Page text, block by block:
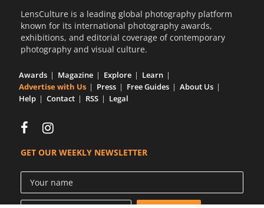
LensCulture is a leading global photography platform
known for its international photography awards,
exhibitions, and editorial coverage of contemporary
photography and visual culture.
Awards Magazine Explore
Learn
Advertise with Us
Press Free Guides
About Us
Help
Contact RSS Legal
GET OUR WEEKLY NEWSLETTER